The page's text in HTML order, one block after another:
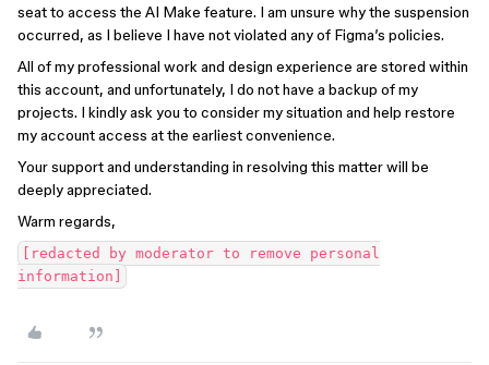
seat to access the AI Make feature. I am unsure why the suspension
occurred, as I believe I have not violated any of Figma’s policies.
All of my professional work and design experience are stored within
this account, and unfortunately, I do not have a backup of my
projects. I kindly ask you to consider my situation and help restore
my account access at the earliest convenience.
Your support and understanding in resolving this matter will be
deeply appreciated.
Warm regards,
[redacted by moderator to remove personal
information]